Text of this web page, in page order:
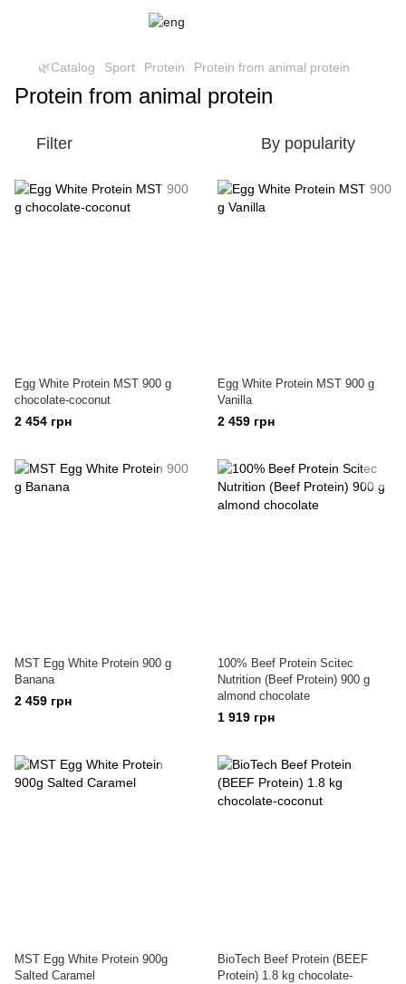
🌿Catalog Sport Protein Protein from animal protein
Protein from animal protein
Filter By popularity
Egg White Protein MST 900 g
chocolate-coconut
2 454 грн
Egg White Protein MST 900 g
Vanilla
2 459 грн
MST Egg White Protein 900 g
Banana
2 459 грн
100% Beef Protein Scitec
Nutrition (Beef Protein) 900 g
almond chocolate
1 919 грн
MST Egg White Protein 900g
Salted Caramel
BioTech Beef Protein (BEEF
Protein) 1.8 kg chocolate-